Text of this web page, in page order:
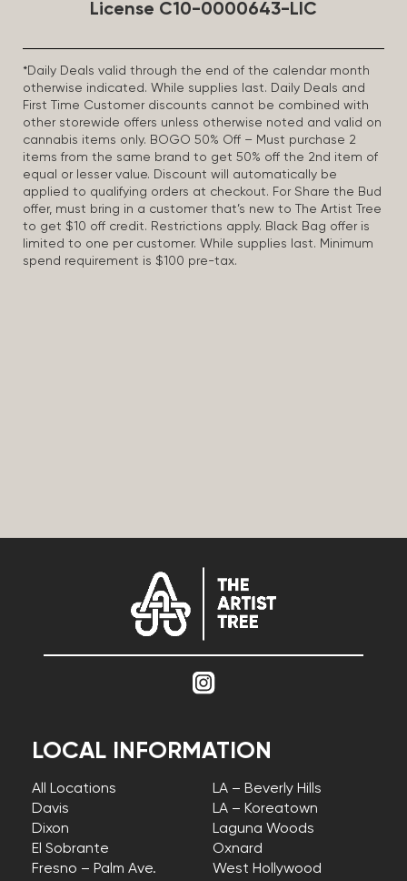
License C10-0000643-LIC
*Daily Deals valid through the end of the calendar month
otherwise indicated. While supplies last. Daily Deals and
First Time Customer discounts cannot be combined with
other storewide offers unless otherwise noted and valid on
cannabis items only. BOGO 50% Off – Must purchase 2
items from the same brand to get 50% off the 2nd item of
equal or lesser value. Discount will automatically be
applied to qualifying orders at checkout. For Share the Bud
offer, must bring in a customer that’s new to The Artist Tree
to get $10 off credit. Restrictions apply. Black Bag offer is
limited to one per customer. While supplies last. Minimum
spend requirement is $100 pre-tax.
LOCAL INFORMATION
All Locations
Davis
Dixon
El Sobrante
Fresno – Palm Ave.
LA – Beverly Hills
LA – Koreatown
Laguna Woods
Oxnard
West Hollywood